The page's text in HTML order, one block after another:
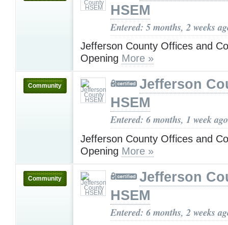
HSEM
Entered: 5 months, 2 weeks
Jefferson County Offices and
Opening More »
Community
Jefferson
HSEM
Entered: 6 months, 1 week ago
Jefferson County Offices and
Opening More »
Community
Jefferson
HSEM
Entered: 6 months, 2 weeks